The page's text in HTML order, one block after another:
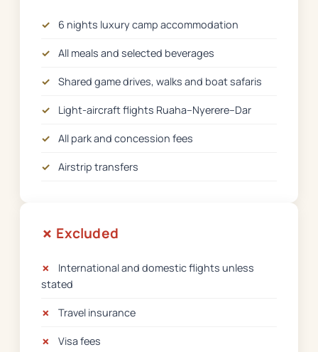
✓ 6 nights luxury camp accommodation
✓ All meals and selected beverages
✓ Shared game drives, walks and boat safaris
✓ Light-aircraft flights Ruaha–Nyerere–Dar
✓ All park and concession fees
✓ Airstrip transfers
✗ Excluded
✗
International and domestic flights unless
stated
✗ Travel insurance
✗ Visa fees